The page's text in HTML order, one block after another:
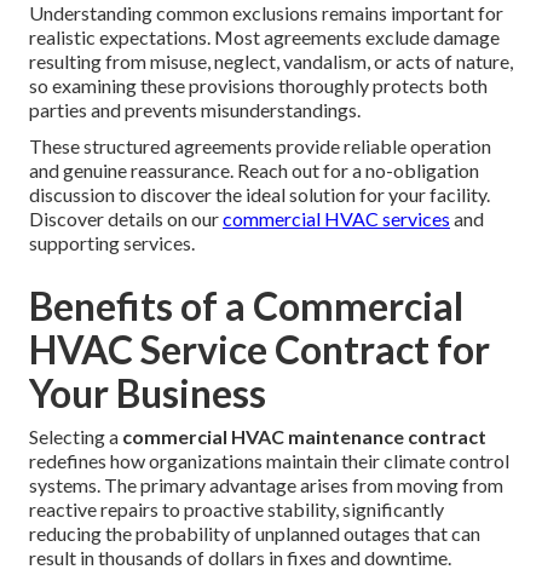
Understanding common exclusions remains important for
realistic expectations. Most agreements exclude damage
resulting from misuse, neglect, vandalism, or acts of nature,
so examining these provisions thoroughly protects both
parties and prevents misunderstandings.
These structured agreements provide reliable operation
and genuine reassurance. Reach out for a no-obligation
discussion to discover the ideal solution for your facility.
Discover details on ourcommercial HVAC services and
supporting services.
Benefits of a Commercial
HVAC Service Contract for
Your Business
Selecting a commercial HVAC maintenance contract
redefines how organizations maintain their climate control
systems. The primary advantage arises from moving from
reactive repairs to proactive stability, significantly
reducing the probability of unplanned outages that can
result in thousands of dollars in fixes and downtime.